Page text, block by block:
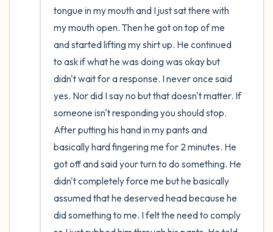
tongue in my mouth and I just sat there with
my mouth open. Then he got on top of me
and started lifting my shirt up. He continued
to ask if what he was doing was okay but
didn't wait for a response. I never once said
yes. Nor did I say no but that doesn't matter. If
someone isn't responding you should stop.
After putting his hand in my pants and
basically hard fingering me for 2 minutes. He
got off and said your turn to do something. He
didn't completely force me but he basically
assumed that he deserved head because he
did something to me. I felt the need to comply